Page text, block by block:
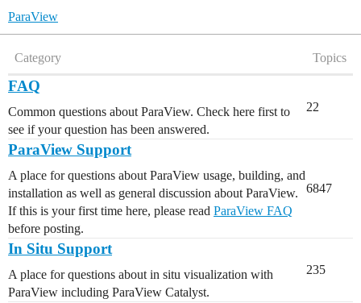
ParaView
Category Topics
FAQ
Common questions about ParaView. Check here first to
see if your question has been answered.
22
ParaView Support
A place for questions about ParaView usage, building, and
installation as well as general discussion about ParaView.
If this is your first time here, please read ParaView FAQ
before posting.
6847
In Situ Support
A place for questions about in situ visualization with
ParaView including ParaView Catalyst.
235